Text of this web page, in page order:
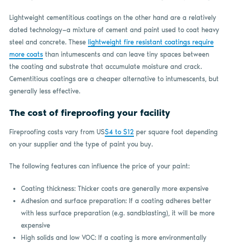
Lightweight cementitious coatings on the other hand are a relatively
dated technology—a mixture of cement and paint used to coat heavy
steel and concrete. These lightweight fire resistant coatings require
more coatsthan intumescents and can leave tiny spaces between
the coating and substrate that accumulate moisture and crack.
Cementitious coatings are a cheaper alternative to intumescents, but
generally less effective.
The cost of fireproofing your facility
Fireproofing costs vary from US$4 to $12 per square foot depending
on your supplier and the type of paint you buy.
The following features can influence the price of your paint:
Coating thickness: Thicker coats are generally more expensive
Adhesion and surface preparation: If a coating adheres better
with less surface preparation (e.g. sandblasting), it will be more
expensive
High solids and low VOC: If a coating is more environmentally